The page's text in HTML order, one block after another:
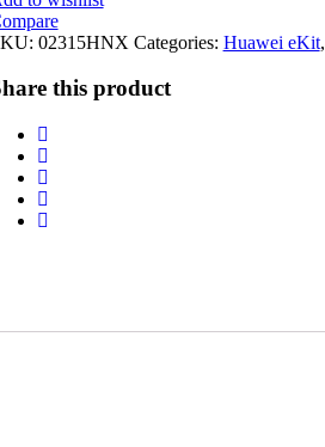
02315HNX Categories: Huawei eKit,
this product